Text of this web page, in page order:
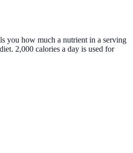
you how much a nutrient in a serving
2,000 calories a day is used for